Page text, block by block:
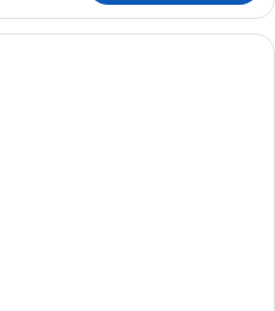
A modern hotel room with a